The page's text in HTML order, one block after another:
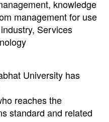
knowledge
management for use
Services
University has
reaches the
standard and related